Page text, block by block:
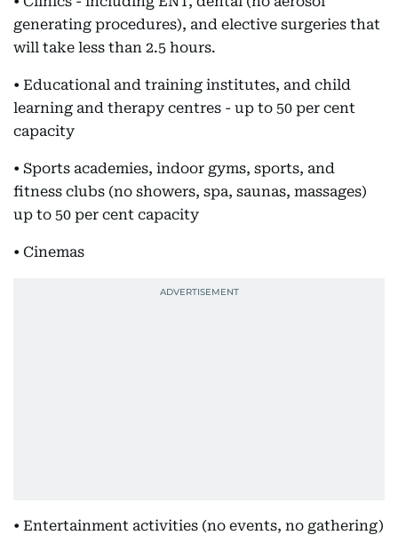
generating procedures), and elective surgeries that
will take less than 2.5 hours.
• Educational and training institutes, and child
learning and therapy centres - up to 50 per cent
capacity
• Sports academies, indoor gyms, sports, and
fitness clubs (no showers, spa, saunas, massages)
up to 50 per cent capacity
• Cinemas
• Entertainment activities (no events, no gathering)